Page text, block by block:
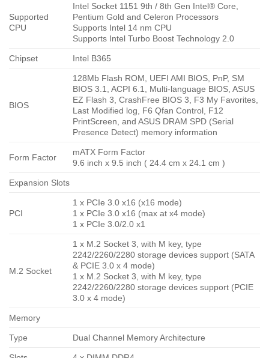
Supported
CPU
Intel Socket 1151 9th / 8th Gen Intel® Core,
Pentium Gold and Celeron Processors
Supports Intel 14 nm CPU
Supports Intel Turbo Boost Technology 2.0
Chipset Intel B365
BIOS
128Mb Flash ROM, UEFI AMI BIOS, PnP, SM
BIOS 3.1, ACPI 6.1, Multi-language BIOS, ASUS
EZ Flash 3, CrashFree BIOS 3, F3 My Favorites,
Last Modified log, F6 Qfan Control, F12
PrintScreen, and ASUS DRAM SPD (Serial
Presence Detect) memory information
Form Factor
mATX Form Factor
9.6 inch x 9.5 inch ( 24.4 cm x 24.1 cm )
Expansion Slots
PCI
1 x PCIe 3.0 x16 (x16 mode)
1 x PCIe 3.0 x16 (max at x4 mode)
1 x PCIe 3.0/2.0 x1
M.2 Socket
1 x M.2 Socket 3, with M key, type
2242/2260/2280 storage devices support (SATA
& PCIE 3.0 x 4 mode)
1 x M.2 Socket 3, with M key, type
2242/2260/2280 storage devices support (PCIE
3.0 x 4 mode)
Memory
Type Dual Channel Memory Architecture